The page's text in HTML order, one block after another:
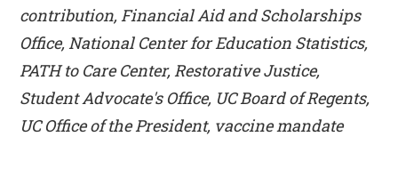
contribution, Financial Aid and Scholarships
Office, National Center for Education Statistics,
PATH to Care Center, Restorative Justice,
Student Advocate's Office, UC Board of Regents,
UC Office of the President, vaccine mandate